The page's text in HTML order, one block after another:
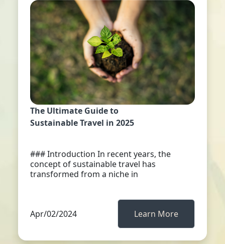
The Ultimate Guide to
Sustainable Travel in 2025
### Introduction In recent years, the
concept of sustainable travel has
transformed from a niche in
Apr/02/2024 Learn More